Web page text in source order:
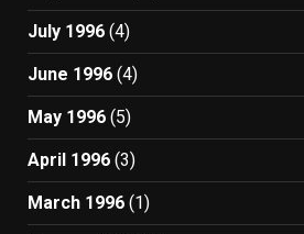
July 1996 (4)
June 1996 (4)
May 1996 (5)
April 1996 (3)
March 1996 (1)